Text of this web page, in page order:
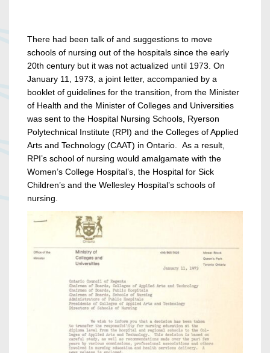
There had been talk of and suggestions to move
schools of nursing out of the hospitals since the early
20th century but it was not actualized until 1973. On
January 11, 1973, a joint letter, accompanied by a
booklet of guidelines for the transition, from the Minister
of Health and the Minister of Colleges and Universities
was sent to the Hospital Nursing Schools, Ryerson
Polytechnical Institute (RPI) and the Colleges of Applied
Arts and Technology (CAAT) in Ontario. As a result,
RPI’s school of nursing would amalgamate with the
Women’s College Hospital’s, the Hospital for Sick
Children’s and the Wellesley Hospital’s schools of
nursing.